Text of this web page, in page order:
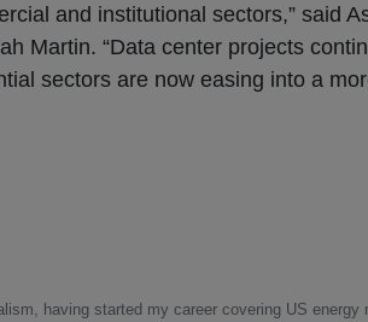
and institutional sectors,” said
Martin. “Data center projects
sectors are now easing into a
having started my career covering US energy